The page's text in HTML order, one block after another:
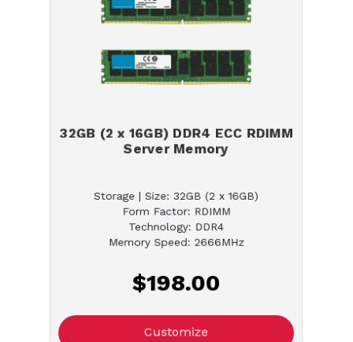
32GB (2 x 16GB) DDR4 ECC RDIMM
Server Memory
Storage | Size: 32GB (2 x 16GB)
Form Factor: RDIMM
Technology: DDR4
Memory Speed: 2666MHz
$198.00
Customize